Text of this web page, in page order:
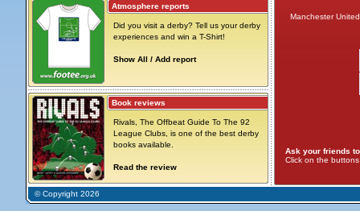
Atmosphere reports
Did you visit a derby? Tell us your derby
experiences and win a T-Shirt!
Show All / Add report
Book reviews
Rivals, The Offbeat Guide To The 92
League Clubs, is one of the best derby
books available.
Read the review
Manchester
Ask your friends
Click on the
© Copyright 2026